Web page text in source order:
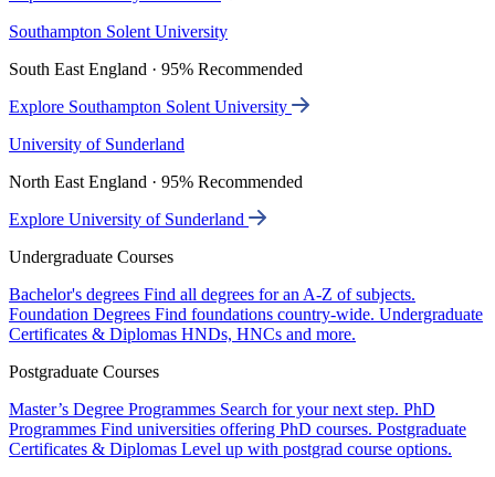
Southampton Solent University
South East England · 95% Recommended
Explore Southampton Solent University
University of Sunderland
North East England · 95% Recommended
Explore University of Sunderland
Undergraduate Courses
Bachelor's degrees Find all degrees for an A-Z of subjects.
Foundation Degrees Find foundations country-wide. Undergraduate
Certificates & Diplomas HNDs, HNCs and more.
Postgraduate Courses
Master’s Degree Programmes Search for your next step. PhD
Programmes Find universities offering PhD courses. Postgraduate
Certificates & Diplomas Level up with postgrad course options.